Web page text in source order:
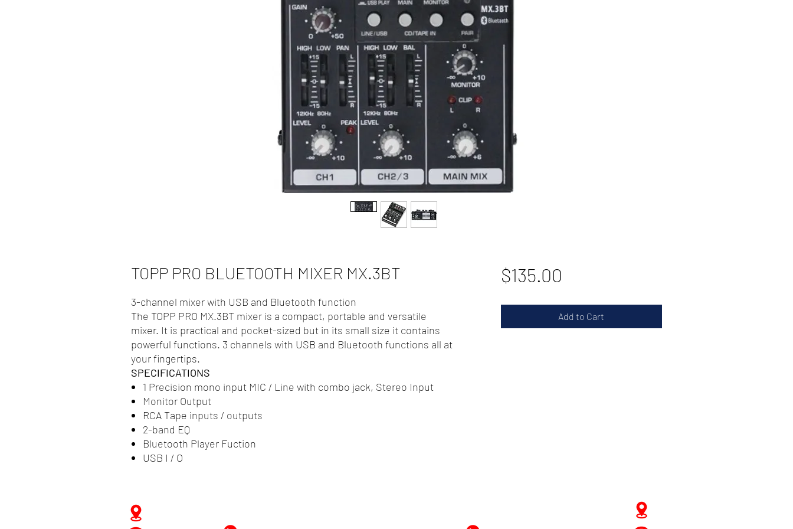
TOPP PRO BLUETOOTH MIXER MX.3BT
3-channel mixer with USB and Bluetooth function
The TOPP PRO MX.3BT mixer is a compact, portable and versatile
mixer. It is practical and pocket-sized but in its small size it contains
powerful functions. 3 channels with USB and Bluetooth functions all at
your fingertips.
SPECIFICATIONS
1 Precision mono input MIC / Line with combo jack, Stereo Input
Monitor Output
RCA Tape inputs / outputs
2-band EQ
Bluetooth Player Fuction
USB I / O
$135.00
Add to Cart